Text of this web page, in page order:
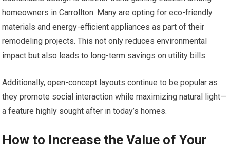
homeowners in Carrollton. Many are opting for eco-friendly
materials and energy-efficient appliances as part of their
remodeling projects. This not only reduces environmental
impact but also leads to long-term savings on utility bills.
Additionally, open-concept layouts continue to be popular as
they promote social interaction while maximizing natural light—
a feature highly sought after in today’s homes.
How to Increase the Value of Your